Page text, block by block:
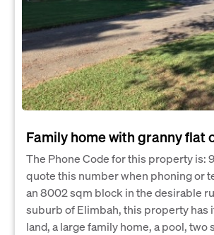
Family home with granny flat
The Phone Code for this property is:
quote this number when phoning or
an 8002 sqm block in the desirable
suburb of Elimbah, this property has
land, a large family home, a pool, two